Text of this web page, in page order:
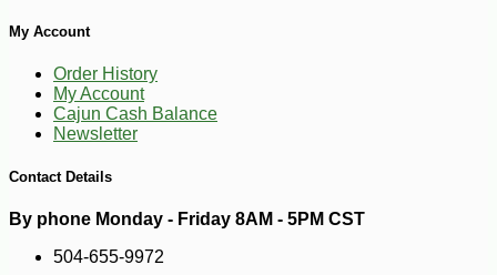
My Account
Order History
My Account
Cajun Cash Balance
Newsletter
Contact Details
By phone Monday - Friday 8AM - 5PM CST
504-655-9972